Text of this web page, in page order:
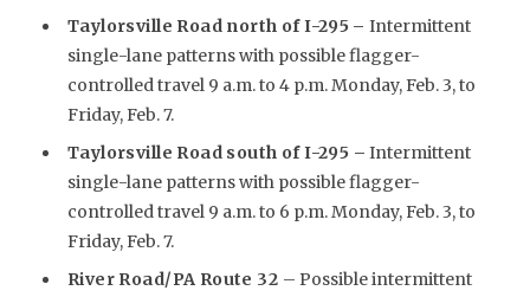
Taylorsville Road north of I-295 – Intermittent
single-lane patterns with possible flagger-
controlled travel 9 a.m. to 4 p.m. Monday, Feb. 3, to
Friday, Feb. 7.
Taylorsville Road south of I-295 – Intermittent
single-lane patterns with possible flagger-
controlled travel 9 a.m. to 6 p.m. Monday, Feb. 3, to
Friday, Feb. 7.
River Road/PA Route 32 – Possible intermittent